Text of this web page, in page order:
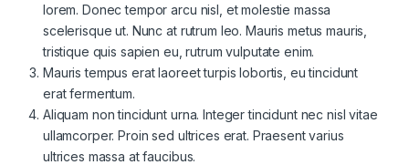
lorem. Donec tempor arcu nisl, et molestie massa
scelerisque ut. Nunc at rutrum leo. Mauris metus mauris,
tristique quis sapien eu, rutrum vulputate enim.
Mauris tempus erat laoreet turpis lobortis, eu tincidunt
erat fermentum.
Aliquam non tincidunt urna. Integer tincidunt nec nisl vitae
ullamcorper. Proin sed ultrices erat. Praesent varius
ultrices massa at faucibus.